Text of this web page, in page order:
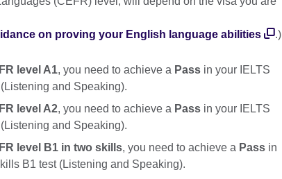
on proving your English language abilities .)
level A1, you need to achieve a Pass in your IELTS
and Speaking).
level A2, you need to achieve a Pass in your IELTS
and Speaking).
level B1 in two skills, you need to achieve a Pass in
B1 test (Listening and Speaking).